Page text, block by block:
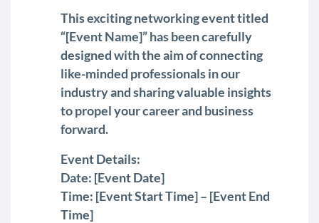
This exciting networking event titled
“[Event Name]” has been carefully
designed with the aim of connecting
like-minded professionals in our
industry and sharing valuable insights
to propel your career and business
forward.
Event Details:
Date: [Event Date]
Time: [Event Start Time] – [Event End
Time]